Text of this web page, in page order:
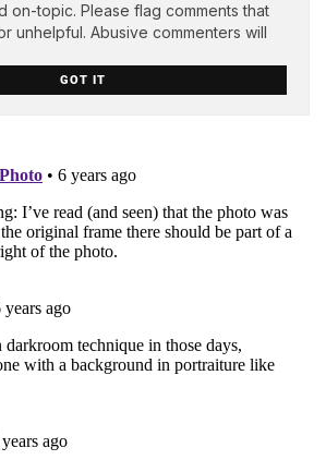
on-topic. Please flag comments that
unhelpful. Abusive commenters will
GOT IT